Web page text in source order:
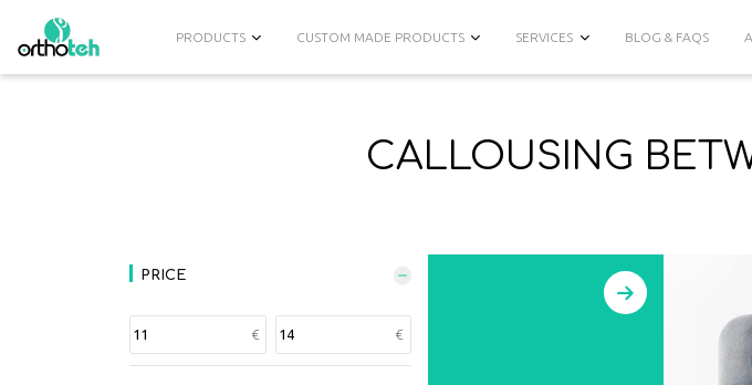
PRODUCTS CUSTOM MADE PRODUCTS SERVICES BLOG & FAQS
CALLOUSING
PRICE